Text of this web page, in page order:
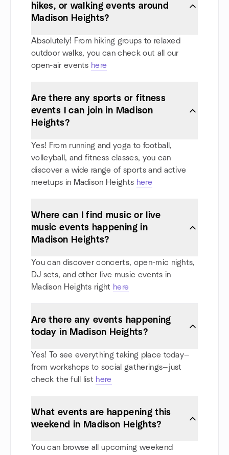
hikes, or walking events around
Madison Heights?
Absolutely! From hiking groups to relaxed
outdoor walks, you can check out all our
open-air events here
Are there any sports or fitness
events I can join in Madison
Heights?
Yes! From running and yoga to football,
volleyball, and fitness classes, you can
discover a wide range of sports and active
meetups in Madison Heights here
Where can I find music or live
music events happening in
Madison Heights?
You can discover concerts, open-mic nights,
DJ sets, and other live music events in
Madison Heights right here
Are there any events happening
today in Madison Heights?
Yes! To see everything taking place today—
from workshops to social gatherings—just
check the full list here
What events are happening this
weekend in Madison Heights?
You can browse all upcoming weekend